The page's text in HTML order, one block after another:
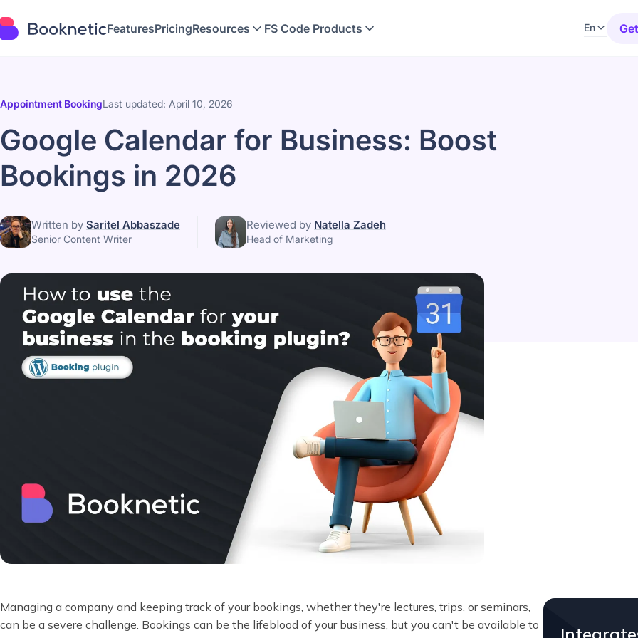
FeaturesPricingResources FS Code Products En
Appointment BookingLast updated: April 10, 2026
Google Calendar for Business: Boost
Bookings in 2026
Written by Saritel Abbaszade
Senior Content Writer
Reviewed by Natella Zadeh
Head of Marketing
Managing a company and keeping track of your bookings, whether they're lectures, trips, or seminars,
can be a severe challenge. Bookings can be the lifeblood of your business, but you can't be available to